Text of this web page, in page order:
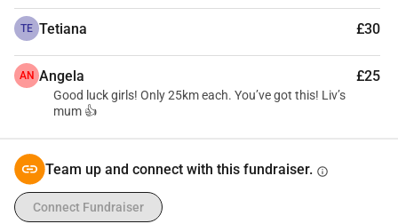
TE Tetiana £30
AN Angela £25
Good luck girls! Only 25km each. You’ve got this! Liv’s
mum 👍
Team up and connect with this fundraiser. info
Connect Fundraiser